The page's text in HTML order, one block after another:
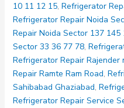
10 11 12 15, Refrigerator
Refrigerator Repair Noida
Repair Noida Sector 137 145
Sector 33 36 77 78,
Refrigerator Repair Rajender
Repair Ramte Ram Road,
Sahibabad Ghaziabad,
Refrigerator Repair Service